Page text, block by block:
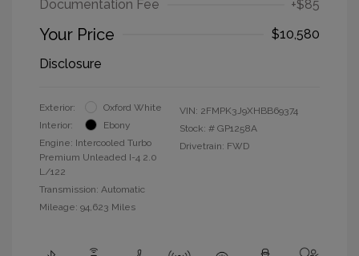
Documentation Fee
+$85
Your Price
$10,580
Disclosure
Exterior:
Oxford White
Interior:
Ebony
Engine: Intercooled Turbo
Premium Unleaded I-4 2.0
L/122
Transmission: Automatic
Mileage: 94,623 Miles
VIN: 2FMPK3J9XHBB69374
Stock: # GP1258A
Drivetrain: FWD